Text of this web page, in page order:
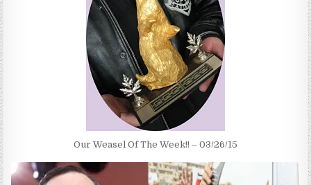
Our Weasel Of The Week!! – 03/26/15